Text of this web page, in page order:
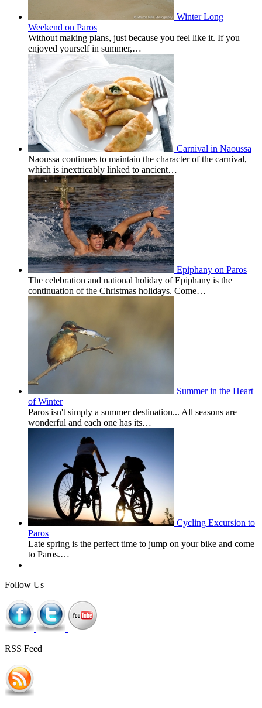
Winter Long
Weekend on Paros
Without making plans, just because you feel like it. If you
enjoyed yourself in summer,…
Carnival in Naoussa
Naoussa continues to maintain the character of the carnival,
which is inextricably linked to ancient…
Epiphany on Paros
The celebration and national holiday of Epiphany is the
continuation of the Christmas holidays. Come…
Summer in the Heart
of Winter
Paros isn't simply a summer destination... All seasons are
wonderful and each one has its…
Cycling Excursion to
Paros
Late spring is the perfect time to jump on your bike and come
to Paros.…
Follow Us
RSS Feed